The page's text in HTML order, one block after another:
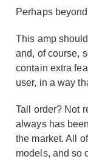
Perhaps
This amp
and, of course,
contain extra
user, in a way
Tall order? Not
always has
the market. All
models, and so